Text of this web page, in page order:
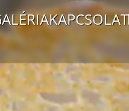
KAPCSOLAT